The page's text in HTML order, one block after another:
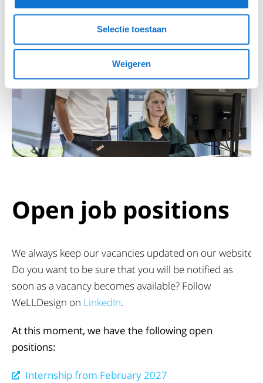
Selectie toestaan
Weigeren
Open job positions
We always keep our vacancies updated on our website.
Do you want to be sure that you will be notified as
soon as a vacancy becomes available? Follow
WeLLDesign on LinkedIn.
At this moment, we have the following open
positions:
Internship from February 2027